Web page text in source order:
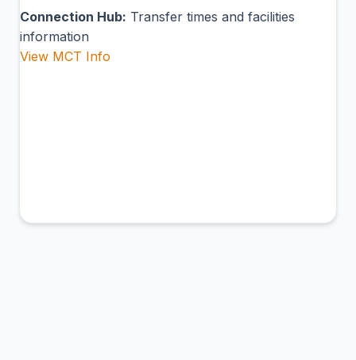
Connection Hub: Transfer times and facilities
information
View MCT Info